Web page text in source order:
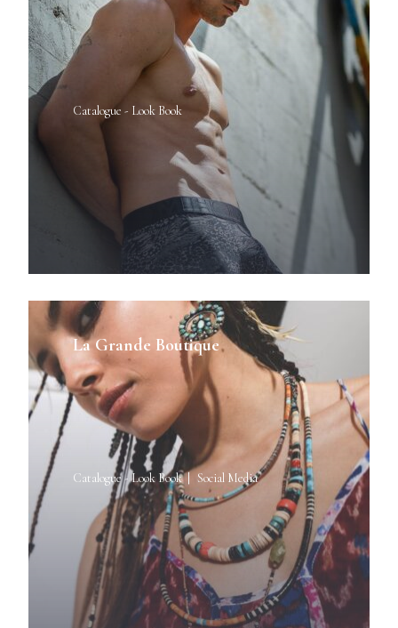
Catalogue - Look Book
La Grande Boutique
Catalogue - Look Book Social Media